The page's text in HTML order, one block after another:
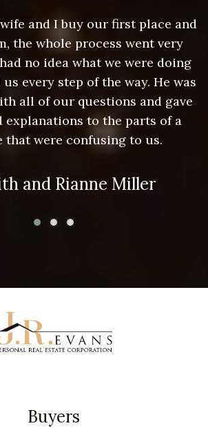
and I buy our first place and
the whole process went very
no idea what we were doing
every step of the way. He was
all of our questions and gave
explanations to the parts of a
that were confusing to us.
and Rianne Miller
Buyers